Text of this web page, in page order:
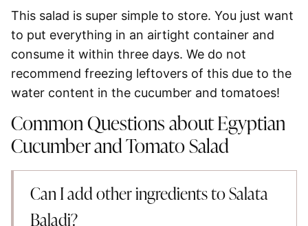
This salad is super simple to store. You just want
to put everything in an airtight container and
consume it within three days. We do not
recommend freezing leftovers of this due to the
water content in the cucumber and tomatoes!
Common Questions about Egyptian
Cucumber and Tomato Salad
Can I add other ingredients to Salata
Baladi?